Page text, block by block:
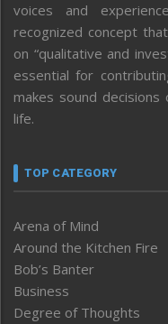
voices and
recognized concept
on “qualitative and
essential for
makes sound
life.
TOP CATEGORY
Arena of Mind
Around the Kitchen Fire
Bob’s Banter
Business
Degree of Thoughts